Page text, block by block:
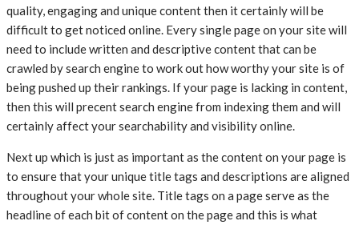
quality, engaging and unique content then it certainly will be
difficult to get noticed online. Every single page on your site will
need to include written and descriptive content that can be
crawled by search engine to work out how worthy your site is of
being pushed up their rankings. If your page is lacking in content,
then this will precent search engine from indexing them and will
certainly affect your searchability and visibility online.
Next up which is just as important as the content on your page is
to ensure that your unique title tags and descriptions are aligned
throughout your whole site. Title tags on a page serve as the
headline of each bit of content on the page and this is what